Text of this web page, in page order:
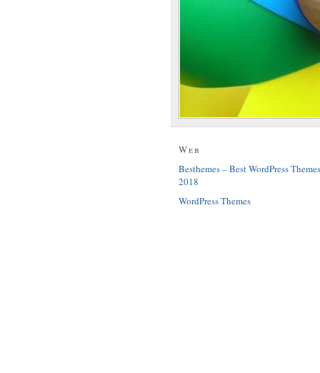
Web
Besthemes – Best WordPress Themes
2018
WordPress Themes